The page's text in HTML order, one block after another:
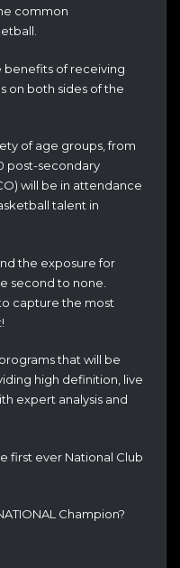
common
benefits of receiving
on both sides of the
of age groups, from
post-secondary
will be in attendance
talent in
the exposure for
second to none.
capture the most
that will be
high definition, live
expert analysis and
first ever National Club
Champion?